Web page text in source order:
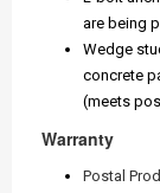
are being
Wedge
concrete
(meets
Warranty
Postal